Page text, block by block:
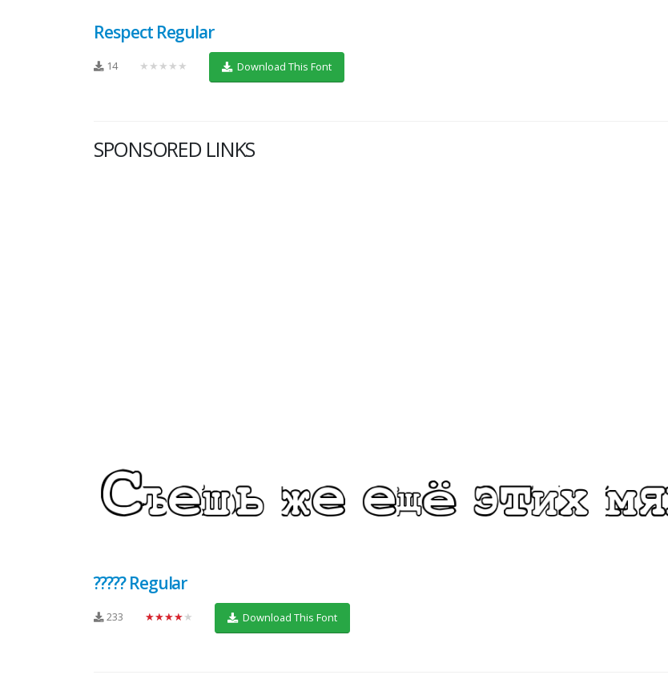
Respect Regular
14 ★★★★★ Download This Font
SPONSORED LINKS
????? Regular
233 ★★★★★ Download This Font